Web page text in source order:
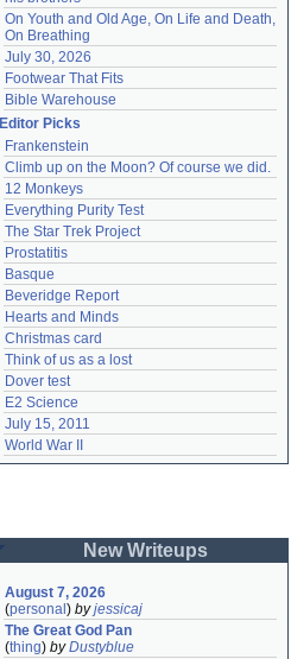
On Youth and Old Age, On Life and Death,
On Breathing
July 30, 2026
Footwear That Fits
Bible Warehouse
Editor Picks
Frankenstein
Climb up on the Moon? Of course we did.
12 Monkeys
Everything Purity Test
The Star Trek Project
Prostatitis
Basque
Beveridge Report
Hearts and Minds
Christmas card
Think of us as a lost
Dover test
E2 Science
July 15, 2011
World War II
New Writeups
August 7, 2026
(personal ) byjessicaj
The Great God Pan
(thing) byDustyblue